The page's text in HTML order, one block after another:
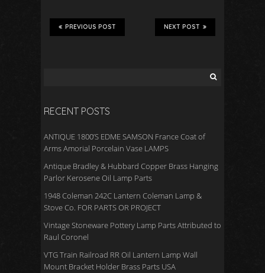
e
b
tt
er
ail ar
eNEXT POST
PREVIOUS POST
RECENT POSTS
ANTIQUE 1800’S EDME SAMSON France Coat of
Arms Amorial Porcelain Vase LAMPS
Antique Bradley & Hubbard Copper Brass Hanging
Parlor Kerosene Oil Lamp Parts
1948 Coleman 242C Lantern Coleman Lamp &
Stove Co. FOR PARTS OR PROJECT
Vintage Stoneware Pottery Lamp Parts Attributed to
Raul Coronel
VTG Train Railroad RR Oil Lantern Lamp Wall
Mount Bracket Holder Brass Parts USA